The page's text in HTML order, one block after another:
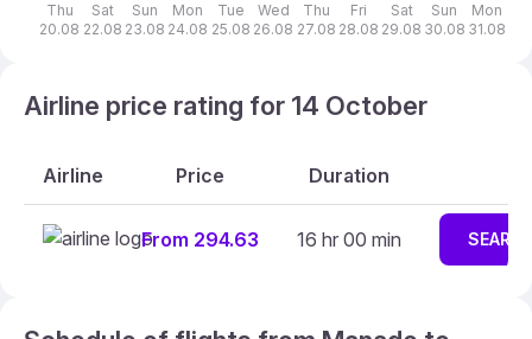
Thu
20.08
Sat
22.08
Sun
23.08
Mon
24.08
Tue
25.08
Wed
26.08
Thu
27.08
Fri
28.08
Sat
29.08
Sun
30.08
Mon
31.08
Airline price rating for 14 October
Airline Price Duration
From 294.63 16 hr 00 min